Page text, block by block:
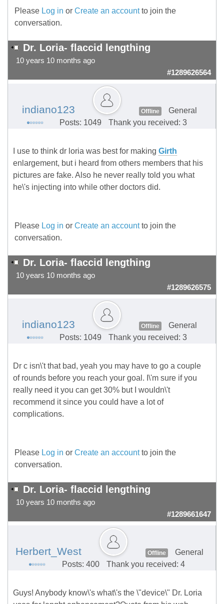
Please Log in or Create an accountto join the
conversation.
Dr. Loria- flaccid lengthing
10 years 10 months ago
#1289626564
indiano123 Offline
General
Posts: 1049
Thank you received: 3
I use to think dr loria was best for making Girth
enlargement, but i heard from others members that his
pictures are fake. Also he never really told you what
he\'s injecting into while other doctors did.
Please Log in or Create an accountto join the
conversation.
Dr. Loria- flaccid lengthing
10 years 10 months ago
#1289626575
indiano123 Offline
General
Posts: 1049
Thank you received: 3
Dr c isn\'t that bad, yeah you may have to go a couple
of rounds before you reach your goal. I\'m sure if you
really need it you can get 30% but I wouldn\'t
recommend it since you could have a lot of
complications.
Please Log in or Create an accountto join the
conversation.
Dr. Loria- flaccid lengthing
10 years 10 months ago
#1289661647
Herbert_West Offline
General
Posts: 400
Thank you received: 4
Guys! Anybody know\'s what\'s the \"device\" Dr. Loria